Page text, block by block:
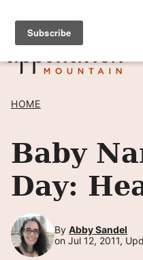
Skip
content
SIGN UP TO
HOME
Baby
Day:
By Abby Sandel
on Jul 12, 2011,